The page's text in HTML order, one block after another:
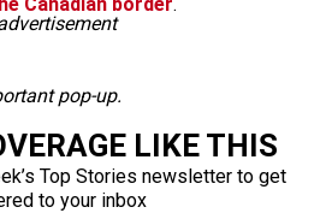
pop-up.
LIKE THIS
Top Stories newsletter to get
to your inbox